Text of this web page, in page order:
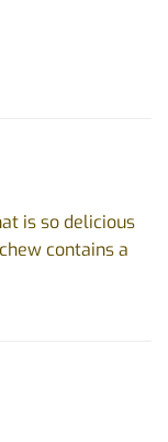
is so delicious
contains a